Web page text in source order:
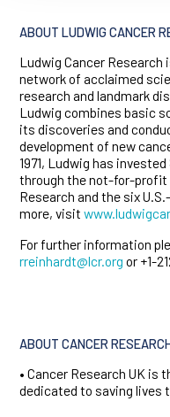
ABOUT LUDWIG CANCER
Ludwig Cancer
network of acclaimed
research and landmark
Ludwig combines basic
its discoveries and
development of new
1971, Ludwig has
through the not-for-
Research and the six
more, visit
For further information
rreinhardt@lcr.org or +1-
ABOUT CANCER
• Cancer Research UK is
dedicated to saving lives